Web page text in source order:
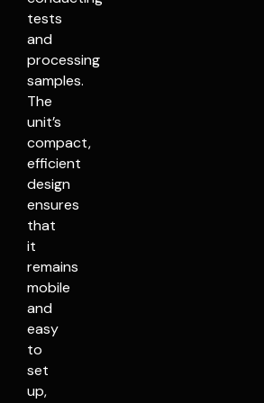
tests
and
processing
samples.
The
unit’s
compact,
efficient
design
ensures
that
it
remains
mobile
and
easy
to
set
up,